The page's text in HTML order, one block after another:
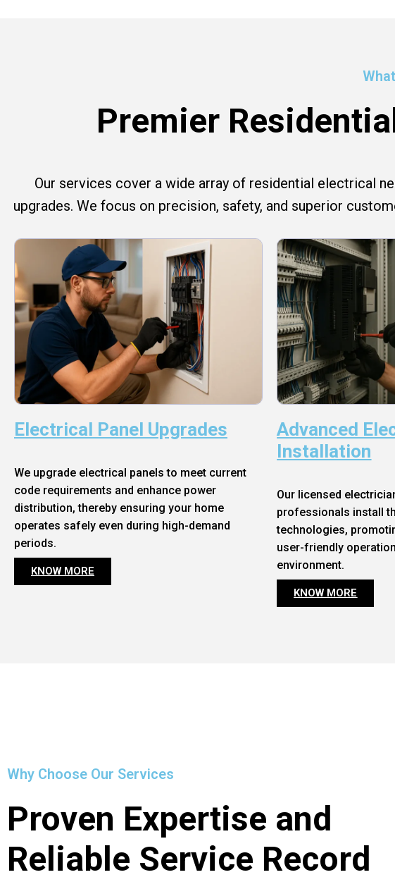
Premier
Our services cover a wide array of residential electrical
upgrades. We focus on precision, safety, and superior
Electrical Panel Upgrades
We upgrade electrical panels to meet current
code requirements and enhance power
distribution, thereby ensuring your home
operates safely even during high-demand
periods.
KNOW MORE
Advanced
Installation
Our licensed
professionals install
technologies,
user-friendly
environment.
KNOW MORE
Why Choose Our Services
Proven Expertise and
Reliable Service Record